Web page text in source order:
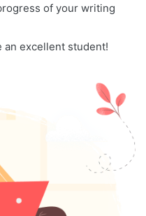
of your writing
an excellent student!